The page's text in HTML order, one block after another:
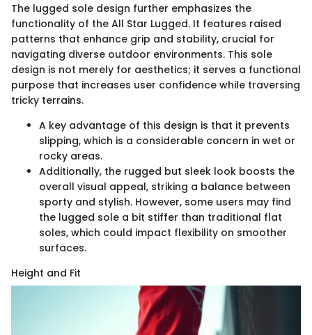
The lugged sole design further emphasizes the
functionality of the All Star Lugged. It features raised
patterns that enhance grip and stability, crucial for
navigating diverse outdoor environments. This sole
design is not merely for aesthetics; it serves a functional
purpose that increases user confidence while traversing
tricky terrains.
A key advantage of this design is that it prevents
slipping, which is a considerable concern in wet or
rocky areas.
Additionally, the rugged but sleek look boosts the
overall visual appeal, striking a balance between
sporty and stylish. However, some users may find
the lugged sole a bit stiffer than traditional flat
soles, which could impact flexibility on smoother
surfaces.
Height and Fit